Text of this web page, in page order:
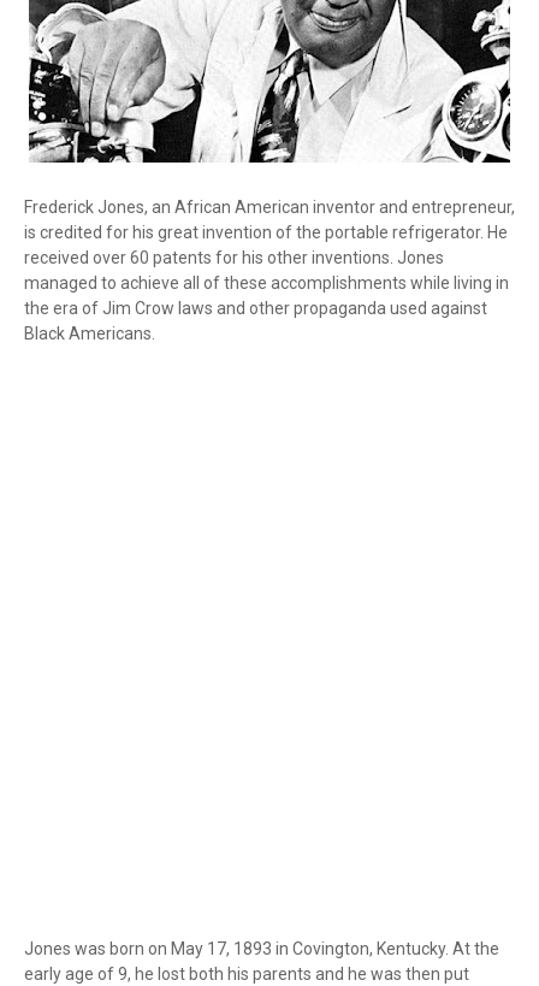
Frederick Jones, an African American inventor and entrepreneur,
is credited for his great invention of the portable refrigerator. He
received over 60 patents for his other inventions. Jones
managed to achieve all of these accomplishments while living in
the era of Jim Crow laws and other propaganda used against
Black Americans.
Jones was born on May 17, 1893 in Covington, Kentucky. At the
early age of 9, he lost both his parents and he was then put